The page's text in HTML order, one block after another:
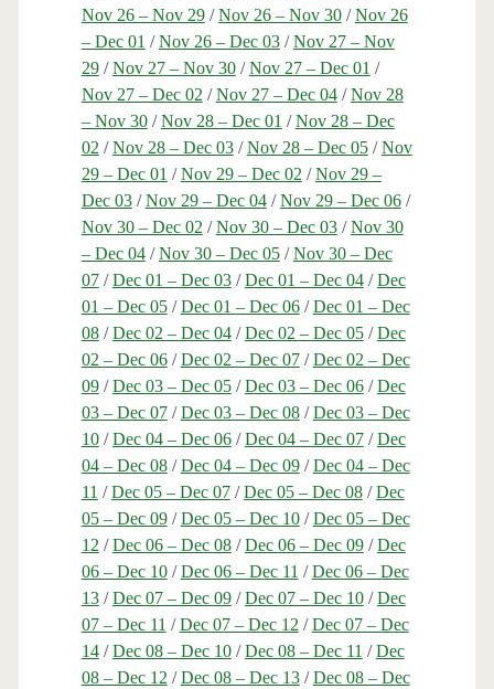
Nov 26 – Nov 29/Nov 26 – Nov 30/Nov 26
– Dec 01 /Nov 26 – Dec 03/Nov 27 – Nov
29/Nov 27 – Nov 30/Nov 27 – Dec 01 /
Nov 27 – Dec 02 /Nov 27 – Dec 04/Nov 28
– Nov 30/Nov 28 – Dec 01 /Nov 28 – Dec
02 /Nov 28 – Dec 03/Nov 28 – Dec 05/Nov
29 – Dec 01 /Nov 29 – Dec 02 /Nov 29 –
Dec 03/Nov 29 – Dec 04/Nov 29 – Dec 06/
Nov 30 – Dec 02 /Nov 30 – Dec 03/Nov 30
– Dec 04/Nov 30 – Dec 05/Nov 30 – Dec
07/Dec 01 – Dec 03/Dec 01 – Dec 04/Dec
01 – Dec 05/Dec 01 – Dec 06/Dec 01 – Dec
08/Dec 02 – Dec 04/Dec 02 – Dec 05/Dec
02 – Dec 06/Dec 02 – Dec 07/Dec 02 – Dec
09/Dec 03 – Dec 05/Dec 03 – Dec 06/Dec
03 – Dec 07/Dec 03 – Dec 08/Dec 03 – Dec
10/Dec 04 – Dec 06/Dec 04 – Dec 07/Dec
04 – Dec 08/Dec 04 – Dec 09/Dec 04 – Dec
11 /Dec 05 – Dec 07/Dec 05 – Dec 08/Dec
05 – Dec 09/Dec 05 – Dec 10/Dec 05 – Dec
12 /Dec 06 – Dec 08/Dec 06 – Dec 09/Dec
06 – Dec 10/Dec 06 – Dec 11 /Dec 06 – Dec
13/Dec 07 – Dec 09/Dec 07 – Dec 10/Dec
07 – Dec 11 /Dec 07 – Dec 12 /Dec 07 – Dec
14/Dec 08 – Dec 10/Dec 08 – Dec 11 /Dec
08 – Dec 12 /Dec 08 – Dec 13/Dec 08 – Dec